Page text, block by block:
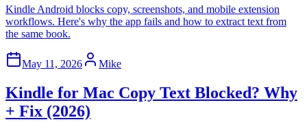
Kindle Android blocks copy, screenshots, and mobile extension
workflows. Here's why the app fails and how to extract text from
the same book.
May 11, 2026 Mike
Kindle for Mac Copy Text Blocked? Why
+ Fix (2026)